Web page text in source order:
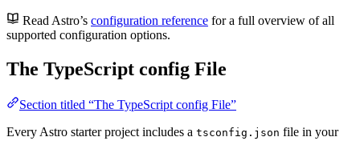
Read Astro’s configuration reference for a full overview of all
supported configuration options.
The TypeScript config File
Section titled “The TypeScript config File”
Every Astro starter project includes a tsconfig.json file in your